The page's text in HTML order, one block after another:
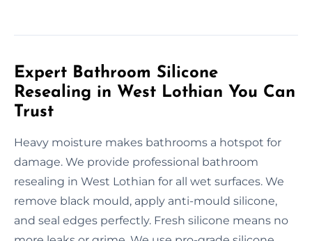
Expert Bathroom Silicone
Resealing in West Lothian You Can
Trust
Heavy moisture makes bathrooms a hotspot for
damage. We provide professional bathroom
resealing in West Lothian for all wet surfaces. We
remove black mould, apply anti-mould silicone,
and seal edges perfectly. Fresh silicone means no